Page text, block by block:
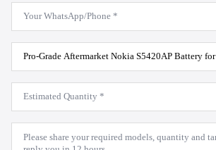
WhatsApp
Product
Model
*
Estimated
Quantity
*
Message